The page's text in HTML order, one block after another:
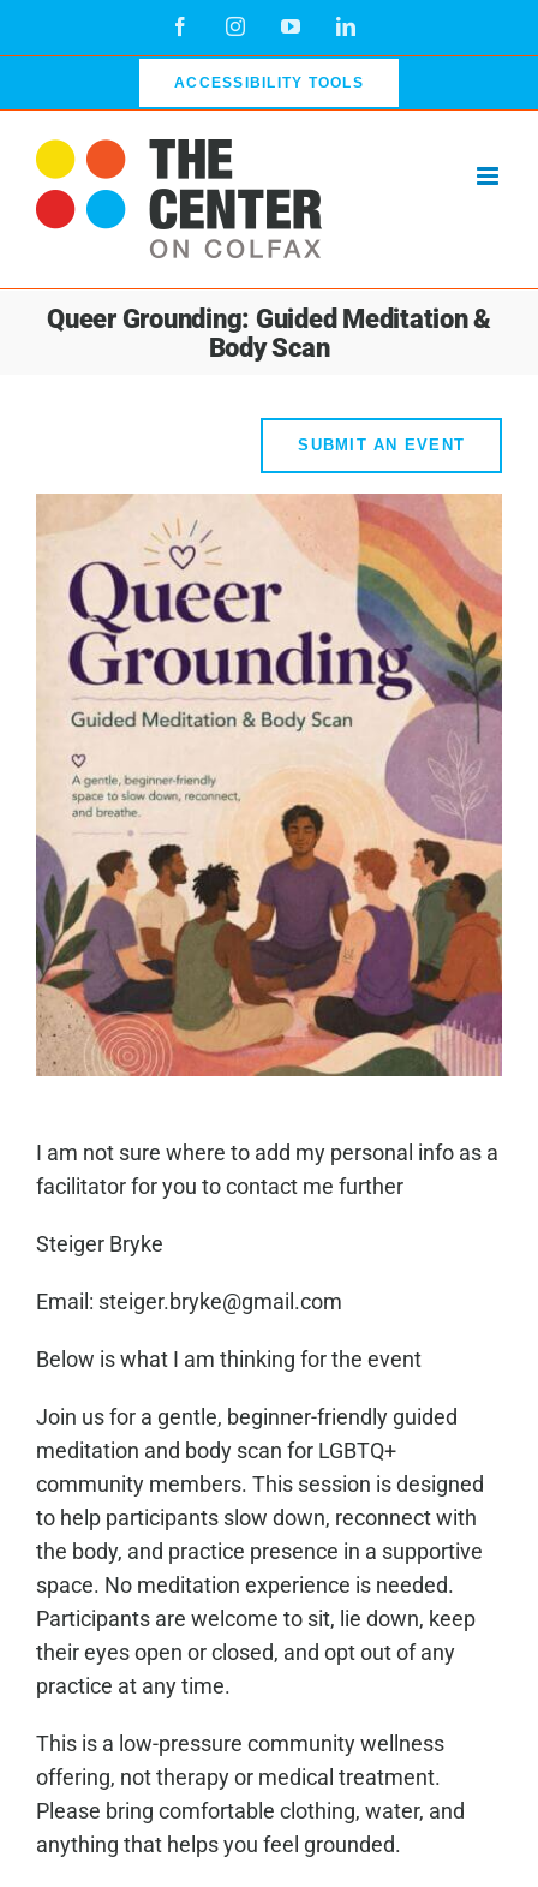
FacebookInstagramYouTubeLinkedIn
ACCESSIBILITY TOOLS
Queer Grounding: Guided Meditation &
Body Scan
SUBMIT AN EVENT
I am not sure where to add my personal info as a
facilitator for you to contact me further
Steiger Bryke
Email: steiger.bryke@gmail.com
Below is what I am thinking for the event
Join us for a gentle, beginner-friendly guided
meditation and body scan for LGBTQ+
community members. This session is designed
to help participants slow down, reconnect with
the body, and practice presence in a supportive
space. No meditation experience is needed.
Participants are welcome to sit, lie down, keep
their eyes open or closed, and opt out of any
practice at any time.
This is a low-pressure community wellness
offering, not therapy or medical treatment.
Please bring comfortable clothing, water, and
anything that helps you feel grounded.